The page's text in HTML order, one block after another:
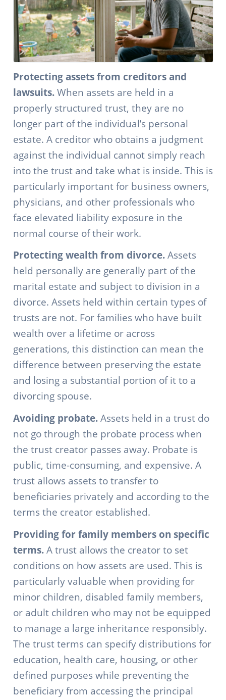
Protecting assets from creditors and
lawsuits.When assets are held in a
properly structured trust, they are no
longer part of the individual’s personal
estate. A creditor who obtains a judgment
against the individual cannot simply reach
into the trust and take what is inside. This is
particularly important for business owners,
physicians, and other professionals who
face elevated liability exposure in the
normal course of their work.
Protecting wealth from divorce.Assets
held personally are generally part of the
marital estate and subject to division in a
divorce. Assets held within certain types of
trusts are not. For families who have built
wealth over a lifetime or across
generations, this distinction can mean the
difference between preserving the estate
and losing a substantial portion of it to a
divorcing spouse.
Avoiding probate.Assets held in a trust do
not go through the probate process when
the trust creator passes away. Probate is
public, time-consuming, and expensive. A
trust allows assets to transfer to
beneficiaries privately and according to the
terms the creator established.
Providing for family members on specific
terms.A trust allows the creator to set
conditions on how assets are used. This is
particularly valuable when providing for
minor children, disabled family members,
or adult children who may not be equipped
to manage a large inheritance responsibly.
The trust terms can specify distributions for
education, health care, housing, or other
defined purposes while preventing the
beneficiary from accessing the principal